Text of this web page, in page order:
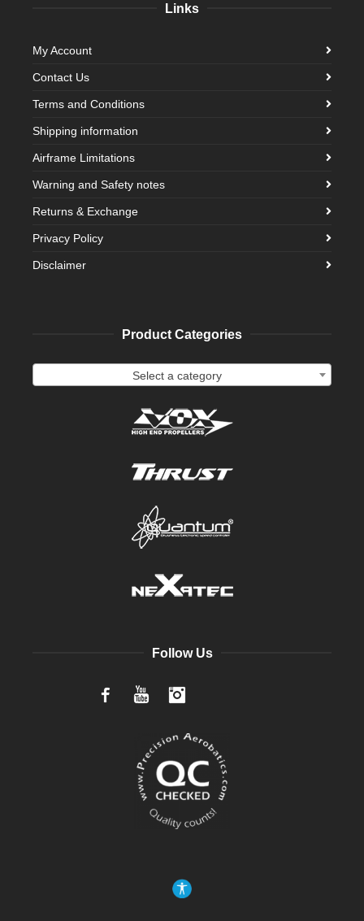
Links
My Account
Contact Us
Terms and Conditions
Shipping information
Airframe Limitations
Warning and Safety notes
Returns & Exchange
Privacy Policy
Disclaimer
Product Categories
Select a category
Follow Us
FacebookYouTube